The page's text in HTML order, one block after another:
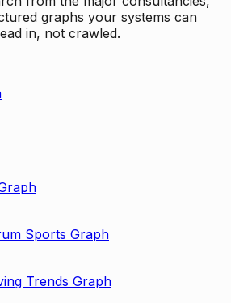
graphs your systems can
in, not crawled.
Sports Graph
Trends Graph